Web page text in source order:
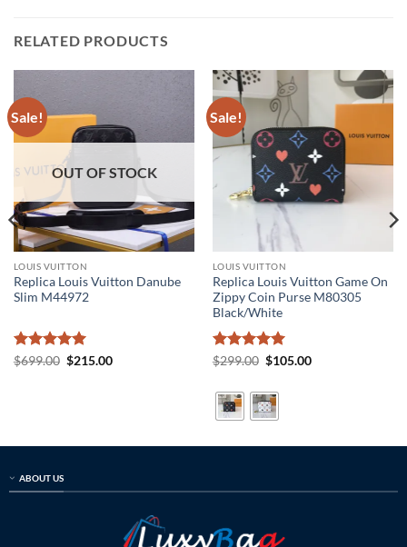
RELATED PRODUCTS
Sale!
OUT OF STOCK
LOUIS VUITTON
Replica Louis Vuitton Danube
Slim M44972
Rated5
$699.00 Original
$215.00Current
Sale!
LOUIS VUITTON
Replica Louis Vuitton Game On
Zippy Coin Purse M80305
Black/White
Rated5
$299.00 Original
$299.00.
$105.00Current
ABOUT US